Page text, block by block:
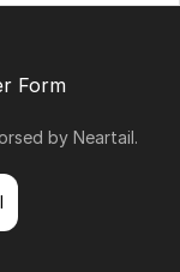
Form
by Neartail.